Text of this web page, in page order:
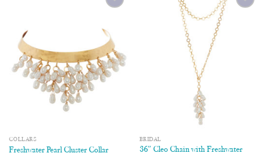
COLLARS
Freshwater Pearl Cluster Collar
BRIDAL
36″ Cleo Chain with Freshwater